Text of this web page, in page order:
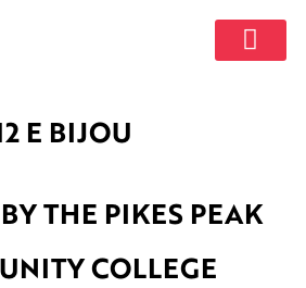
E BIJOU
THE PIKES PEAK
COLLEGE